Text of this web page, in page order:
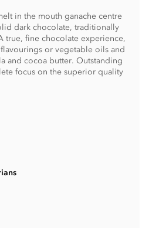
in the mouth ganache centre
dark chocolate, traditionally
true, fine chocolate experience,
or vegetable oils and
and cocoa butter. Outstanding
focus on the superior quality